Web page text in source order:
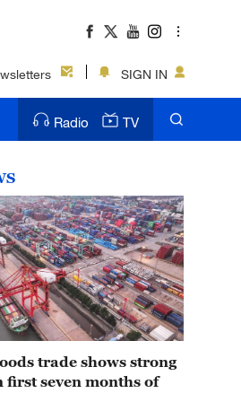
SIGN IN
Radio TV
trade shows strong
first seven months of